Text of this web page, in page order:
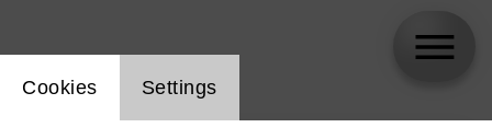
Website cookie setting
Cookies Settings